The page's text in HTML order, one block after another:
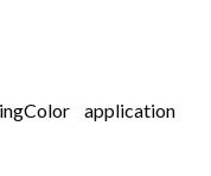
application